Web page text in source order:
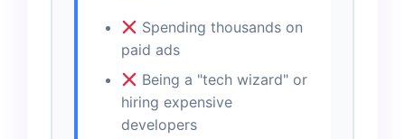
Spending thousands on
paid ads
Being a "tech wizard" or
hiring expensive
developers